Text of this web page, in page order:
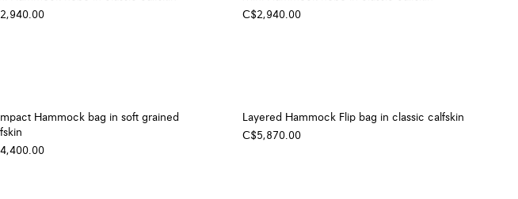
C$2,940.00
Hammock bag in soft grained
Layered Hammock Flip bag in classic calfskin
C$5,870.00